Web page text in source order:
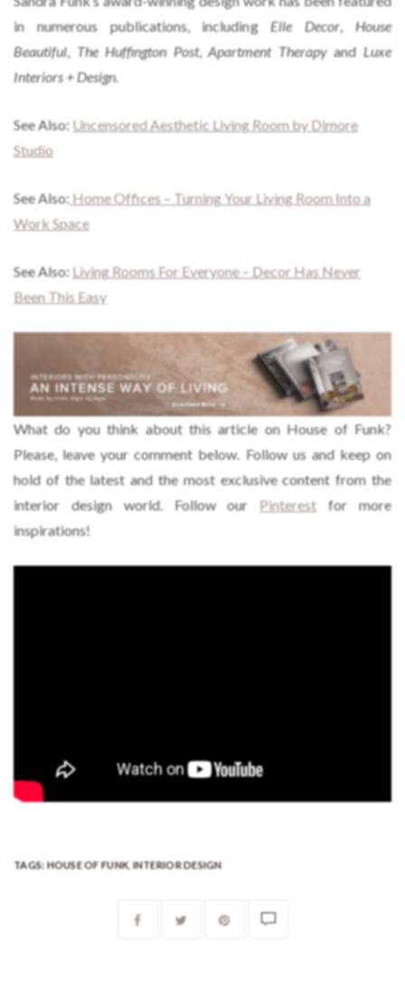
in numerous publications, includingElle Decor ,House
Beautiful, The Huffington Post,Apartment TherapyandLuxe
Interiors + Design.
See Also: Uncensored Aesthetic Living Room by Dimore
Studio
See Also: Home Offices – Turning Your Living Room Into a
Work Space
See Also: Living Rooms For Everyone – Decor Has Never
Been This Easy
What do you think about this article on House of Funk?
Please, leave your comment below. Follow us and keep on
hold of the latest and the most exclusive content from the
interior design world. Follow our Pinterest for more
inspirations!
TAGS: HOUSE OF FUNK,INTERIOR DESIGN